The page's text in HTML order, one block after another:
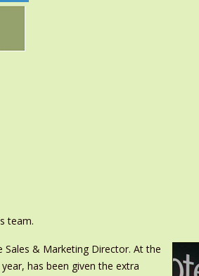
team.
& Marketing Director. At the
has been given the extra